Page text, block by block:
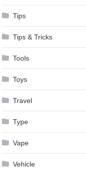
Tips
Tips & Tricks
Tools
Toys
Travel
Type
Vape
Vehicle